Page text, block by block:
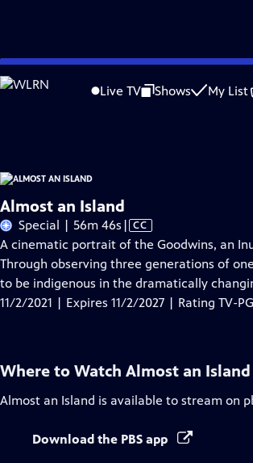
Skip
to
Live TV Shows My List
Problems playing video? Report a Problem |
Almost an Island
is presented by your local public
Almost an Island
Special | 56m 46s Video
has
Closed
Captions
| CC
A cinematic portrait of the Goodwins, an
Through observing three generations of
to be indigenous in the dramatically
11/2/2021 | Expires 11/2/2027 | Rating TV-PG
Where to Watch Almost an Island
Almost an Island is available to stream on
Download the PBS app